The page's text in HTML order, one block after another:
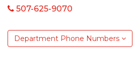
507-625-9070
Department Phone Numbers